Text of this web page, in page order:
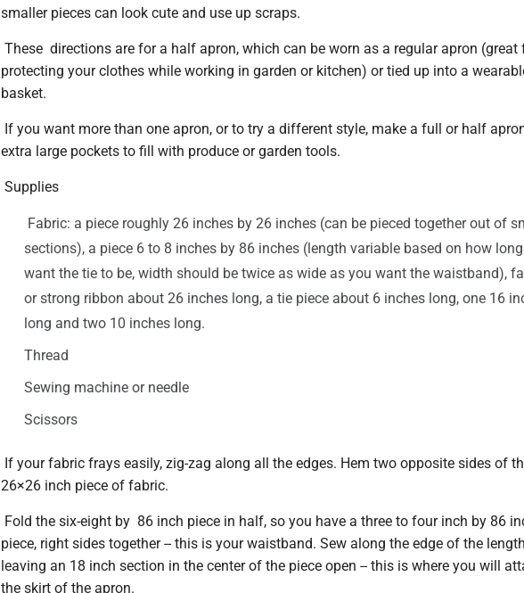
smaller pieces can look cute and use up scraps.
These directions are for a half apron, which can be worn as a regular apron (great
protecting your clothes while working in garden or kitchen) or tied up into a
basket.
If you want more than one apron, or to try a different style, make a full or half
extra large pockets to fill with produce or garden tools.
Supplies
Fabric: a piece roughly 26 inches by 26 inches (can be pieced together out of
sections), a piece 6 to 8 inches by 86 inches (length variable based on how
want the tie to be, width should be twice as wide as you want the waistband),
or strong ribbon about 26 inches long, a tie piece about 6 inches long, one 16
long and two 10 inches long.
Thread
Sewing machine or needle
Scissors
If your fabric frays easily, zig-zag along all the edges. Hem two opposite sides of
26×26 inch piece of fabric.
Fold the six-eight by 86 inch piece in half, so you have a three to four inch by 86
piece, right sides together -- this is your waistband. Sew along the edge of the
leaving an 18 inch section in the center of the piece open -- this is where you will
the skirt of the apron.